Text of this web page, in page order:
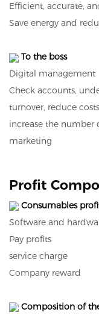
Efficient, accurate,
Save energy and
To the boss
Digital management
Check accounts,
turnover, reduce
increase the
marketing
Profit
Consumables
Software and
Pay profits
service charge
Company reward
Composition of